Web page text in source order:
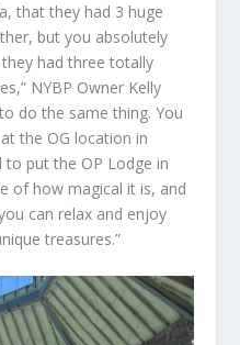
that they had 3 huge
but you absolutely
had three totally
NYBP Owner Kelly
do the same thing. You
the OG location in
to put the OP Lodge in
of how magical it is, and
can relax and enjoy
treasures.”